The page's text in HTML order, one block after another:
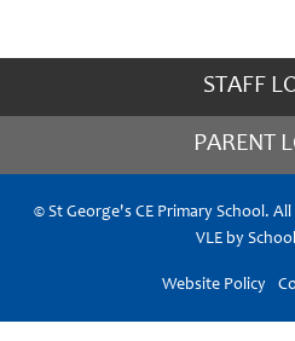
STAFF
PARENT
© St George's CE Primary School.
VLE by
Website Policy